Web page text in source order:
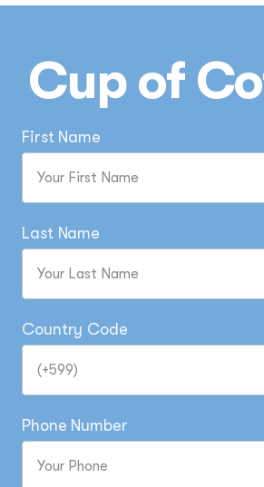
Cup of
First Name
Last Name
Country Code
Phone Number